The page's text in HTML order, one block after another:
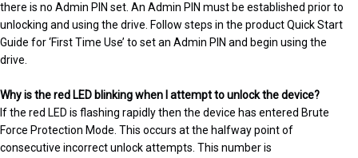
there is no Admin PIN set. An Admin PIN must be established prior to
unlocking and using the drive. Follow steps in the product Quick Start
Guide for ‘First Time Use’ to set an Admin PIN and begin using the
drive.
Why is the red LED blinking when I attempt to unlock the device?
If the red LED is flashing rapidly then the device has entered Brute
Force Protection Mode. This occurs at the halfway point of
consecutive incorrect unlock attempts. This number is